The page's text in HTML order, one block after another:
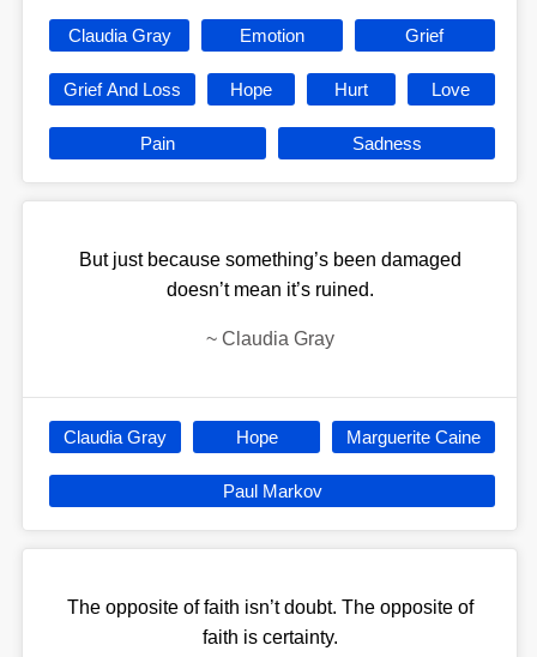
Claudia Gray Emotion Grief
Grief And Loss Hope Hurt Love
Pain Sadness
But just because something’s been damaged
doesn’t mean it’s ruined.
~ Claudia Gray
Claudia Gray Hope Marguerite Caine
Paul Markov
The opposite of faith isn’t doubt. The opposite of
faith is certainty.